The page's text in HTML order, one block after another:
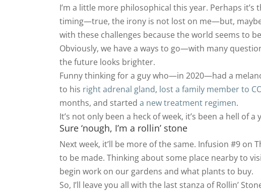
I’m a little more philosophical this year. Perhaps it’s
timing—true, the irony is not lost on me—but,
with these challenges because the world seems to
Obviously, we have a ways to go—with many
the future looks brighter.
Funny thinking for a guy who—in 2020—had a
to his right adrenal gland, lost a family member to
months, and started a new treatment regimen.
It’s not only been a heck of week, it’s been a hell of a
Sure ‘nough, I’m a rollin’ stone
Next week, it’ll be more of the same. Infusion #9 on
to be made. Thinking about some place nearby to
begin work on our gardens and what plants to buy.
So, I’ll leave you all with the last stanza of Rollin’